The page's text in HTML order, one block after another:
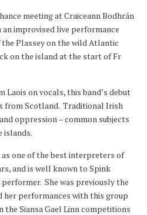
meeting at Craiceann Bodhrán
improvised live performance
Plassey on the wild Atlantic
on the island at the start of Fr
on vocals, this band’s debut
from Scotland. Traditional Irish
oppression – common subjects
islands.
one of the best interpreters of
and is well known to Spink
She was previously the
her performances with this group
the Siansa Gael Linn competitions